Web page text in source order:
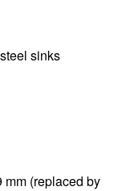
sinks
mm (replaced by